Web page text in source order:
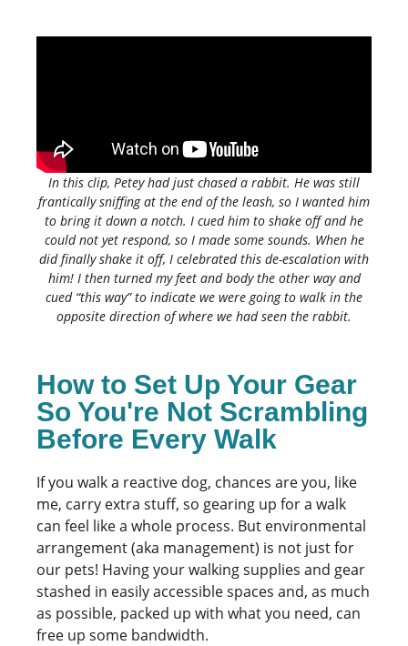
In this clip, Petey had just chased a rabbit. He was still
frantically sniffing at the end of the leash, so I wanted him
to bring it down a notch. I cued him to shake off and he
could not yet respond, so I made some sounds. When he
did finally shake it off, I celebrated this de-escalation with
him! I then turned my feet and body the other way and
cued “this way” to indicate we were going to walk in the
opposite direction of where we had seen the rabbit.
How to Set Up Your Gear
So You're Not Scrambling
Before Every Walk
If you walk a reactive dog, chances are you, like
me, carry extra stuff, so gearing up for a walk
can feel like a whole process. But environmental
arrangement (aka management) is not just for
our pets! Having your walking supplies and gear
stashed in easily accessible spaces and, as much
as possible, packed up with what you need, can
free up some bandwidth.